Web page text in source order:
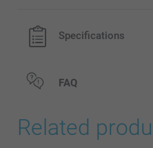
Specifications
FAQ
Related